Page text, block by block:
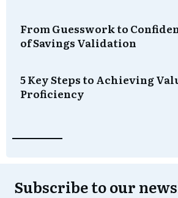
From Guesswork to
of Savings Validation
5 Key Steps to Achieving
Proficiency
Subscribe to our